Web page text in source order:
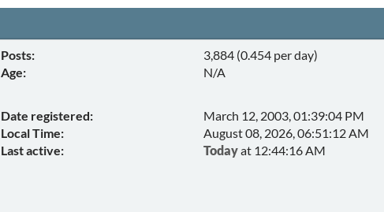
Posts:
3,884 (0.454 per day)
Age:
N/A
Date registered:
March 12, 2003, 01:39:04 PM
Local Time:
August 08, 2026, 06:51:12 AM
Last active:
Todayat 12:44:16 AM